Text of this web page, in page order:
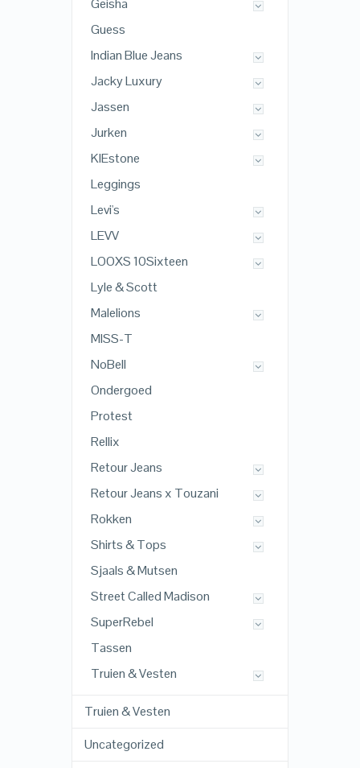
Geisha
Guess
Indian Blue Jeans
Jacky Luxury
Jassen
Jurken
KIEstone
Leggings
Levi's
LEVV
LOOXS 10Sixteen
Lyle & Scott
Malelions
MISS-T
NoBell
Ondergoed
Protest
Rellix
Retour Jeans
Retour Jeans x Touzani
Rokken
Shirts & Tops
Sjaals & Mutsen
Street Called Madison
SuperRebel
Tassen
Truien & Vesten
Truien & Vesten
Uncategorized